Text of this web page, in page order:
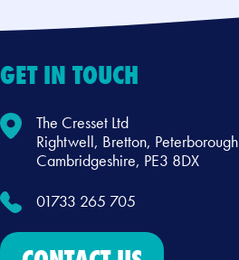
GET IN TOUCH
The Cresset Ltd
Rightwell, Bretton, Peterborough
Cambridgeshire, PE3 8DX
01733 265 705